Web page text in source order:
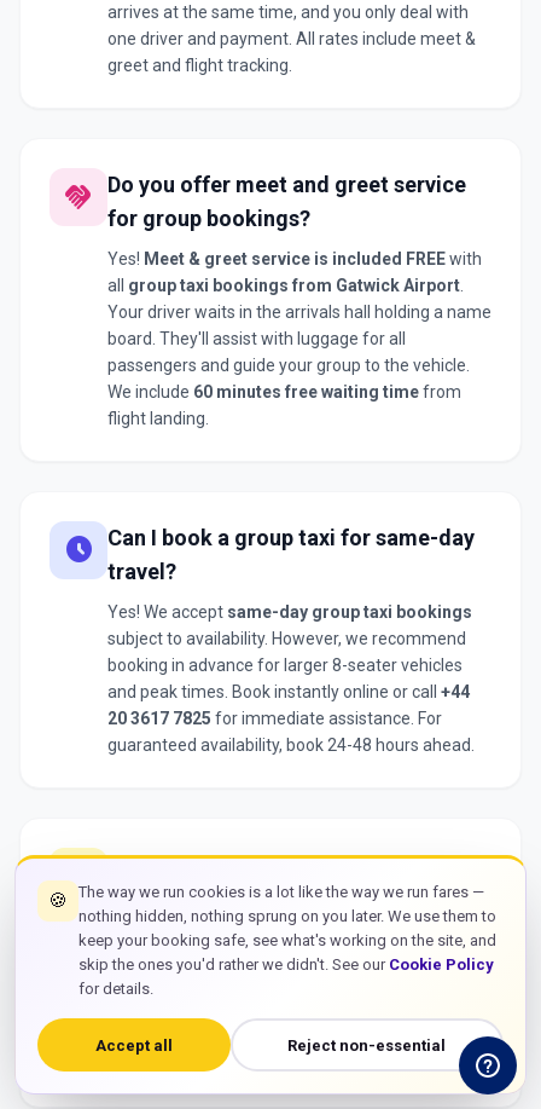
arrives at the same time, and you only deal with
one driver and payment. All rates include meet &
greet and flight tracking.
handshake
Do you offer meet and greet service
for group bookings?
Yes! Meet & greet service is included FREEwith
all group taxi bookings from Gatwick Airport
Your driver waits in the arrivals hall holding a name
board. They'll assist with luggage for all
passengers and guide your group to the vehicle.
We include 60 minutes free waiting timefrom
flight landing.
schedule
Can I book a group taxi for same-day
travel?
Yes! We accept same-day group taxi bookings
subject to availability. However, we recommend
booking in advance for larger 8-seater vehicles
and peak times. Book instantly online or call +44
20 3617 7825 for immediate assistance. For
guaranteed availability, book 24-48 hours ahead.
flight What happens if our flight is delayed?
We track all flights in real-time. If your flight is
delayed, we automatically adjust your pickup time
withno extra charges. Your group taxiwill be
waiting whenever you land. We include 60 minutes
group plenty of time for baggage collection and
gathering together.
🍪
The way we run cookies is a lot like the way we run fares —
nothing hidden, nothing sprung on you later. We use them to
keep your booking safe, see what's working on the site, and
skip the ones you'd rather we didn't. See our Cookie Policy
for details.
Accept all Reject non-essential